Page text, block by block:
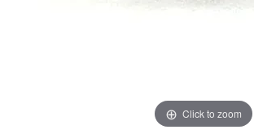
Click to zoom